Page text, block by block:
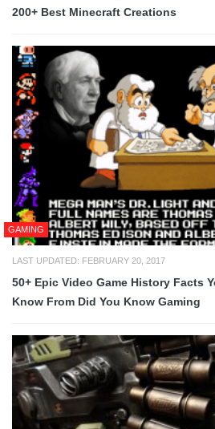
200+ Best Minecraft Creations
GAMING
LAST UPDATED: FEBRUARY 20, 2017
50+ Epic Video Game History Facts
Know From Did You Know Gaming